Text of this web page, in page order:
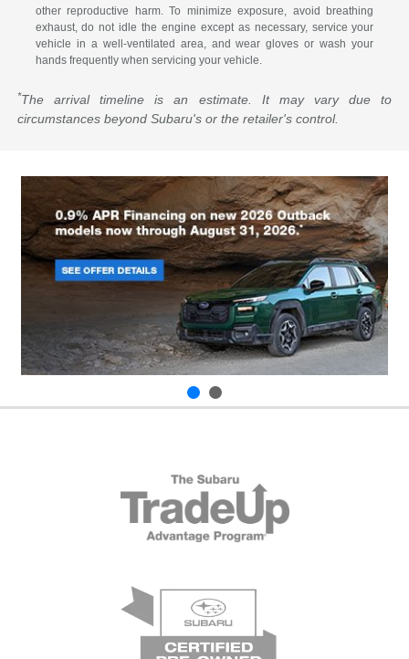
other reproductive harm. To minimize exposure, avoid breathing
exhaust, do not idle the engine except as necessary, service your
vehicle in a well-ventilated area, and wear gloves or wash your
hands frequently when servicing your vehicle.
*The arrival timeline is an estimate. It may vary due to
circumstances beyond Subaru's or the retailer's control.